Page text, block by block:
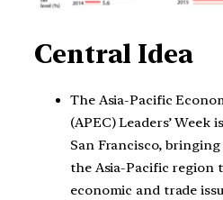
Central Idea
The Asia-Pacific
(APEC) Leaders’
San Francisco,
the Asia-Pacific region
economic and trade